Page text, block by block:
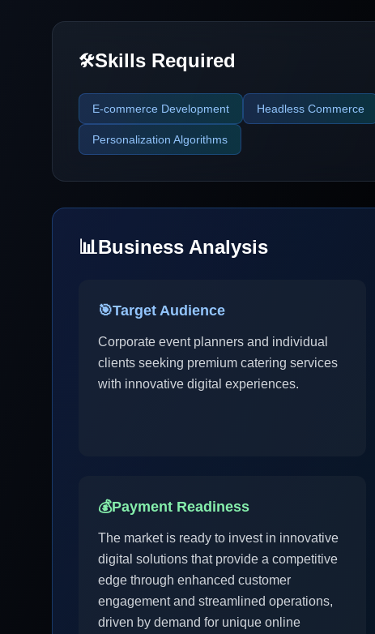
🛠️Skills Required
E-commerce Development Headless Commerce
Personalization Algorithms
📊Business Analysis
🎯Target Audience
Corporate event planners and individual
clients seeking premium catering services
with innovative digital experiences.
💰Payment Readiness
The market is ready to invest in innovative
digital solutions that provide a competitive
edge through enhanced customer
engagement and streamlined operations,
driven by demand for unique online